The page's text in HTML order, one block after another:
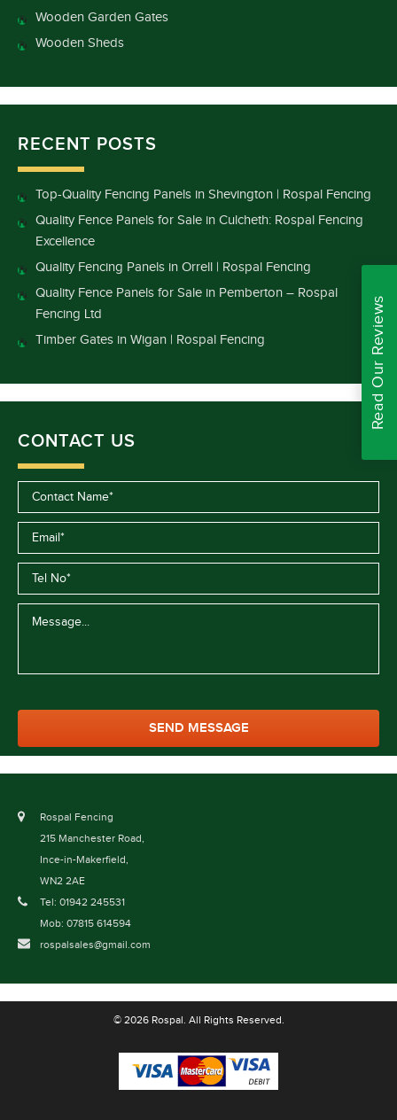
Wooden Garden Gates
Wooden Sheds
RECENT POSTS
Top-Quality Fencing Panels in Shevington | Rospal Fencing
Quality Fence Panels for Sale in Culcheth: Rospal Fencing
Excellence
Quality Fencing Panels in Orrell | Rospal Fencing
Quality Fence Panels for Sale in Pemberton – Rospal
Fencing Ltd
Timber Gates in Wigan | Rospal Fencing
CONTACT US
Rospal Fencing
215 Manchester Road,
Ince-in-Makerfield,
WN2 2AE
Tel: 01942 245531
Mob: 07815 614594
rospalsales@gmail.com
© 2026 Rospal. All Rights Reserved.
Read Our Reviews